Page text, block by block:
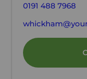
0191 488 7968